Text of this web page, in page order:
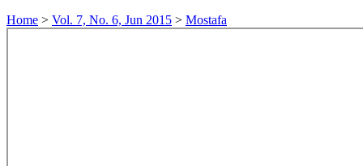
Home > Vol. 7, No. 6, Jun 2015 > Mostafa